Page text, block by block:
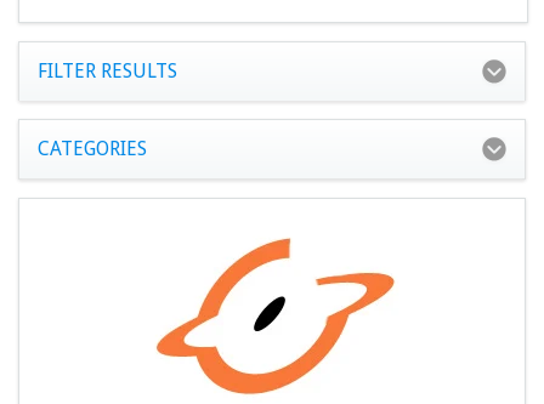
FILTER RESULTS
CATEGORIES